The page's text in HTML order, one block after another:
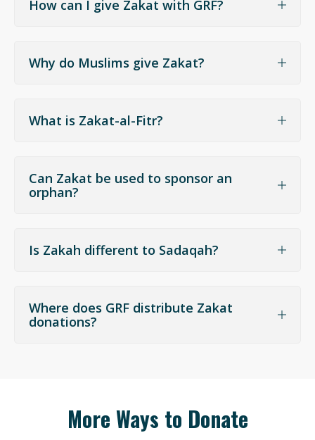
How can I give Zakat with GRF?
Why do Muslims give Zakat?
What is Zakat-al-Fitr?
Can Zakat be used to sponsor an
orphan?
Is Zakah different to Sadaqah?
difference between Zakat and Sadaqah
Where does GRF distribute Zakat
donations?
More Ways to Donate